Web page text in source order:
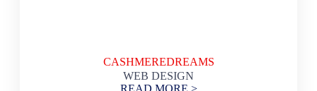
CASHMEREDREAMS
WEB DESIGN